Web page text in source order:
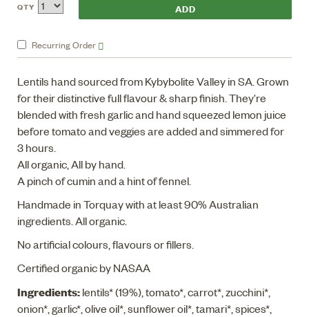
RecurringOrder
QTY
Lentils hand sourced from Kybybolite Valley in SA. Grown
for their distinctive full flavour & sharp finish. They're
blended with fresh garlic and hand squeezed lemon juice
before tomato and veggies are added and simmered for
3 hours.
All organic, All by hand.
A pinch of cumin and a hint of fennel.
Handmade in Torquay with at least 90% Australian
ingredients. All organic.
No artificial colours, flavours or fillers.
Certified organic by NASAA
Ingredients:lentils* (19%), tomato*, carrot*, zucchini*,
onion*, garlic*, olive oil*, sunflower oil*, tamari*, spices*,